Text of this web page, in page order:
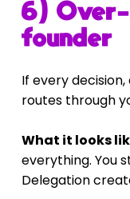
6) Over-
founder
If every
routes through
What it looks
everything. You
Delegation